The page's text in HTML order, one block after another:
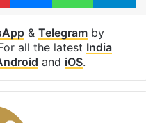
& Telegramby
all the latest India
and iOS.